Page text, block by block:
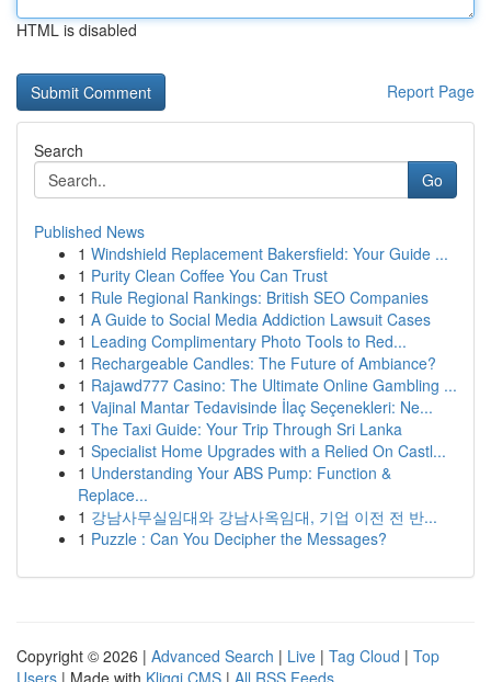
HTML is disabled
Report Page
Search
Go
Published News
1 Windshield Replacement Bakersfield: Your Guide ...
1 Purity Clean Coffee You Can Trust
1 Rule Regional Rankings: British SEO Companies
1 A Guide to Social Media Addiction Lawsuit Cases
1 Leading Complimentary Photo Tools to Red...
1 Rechargeable Candles: The Future of Ambiance?
1 Rajawd777 Casino: The Ultimate Online Gambling ...
1 Vajinal Mantar Tedavisinde İlaç Seçenekleri: Ne...
1 The Taxi Guide: Your Trip Through Sri Lanka
1 Specialist Home Upgrades with a Relied On Castl...
1 Understanding Your ABS Pump: Function &
Replace...
1 강남사무실임대와 강남사옥임대, 기업 이전 전 반...
1 Puzzle : Can You Decipher the Messages?
Copyright © 2026 | Advanced Search | Live | Tag Cloud | Top
Users | Made with Kliqqi CMS | All RSS Feeds